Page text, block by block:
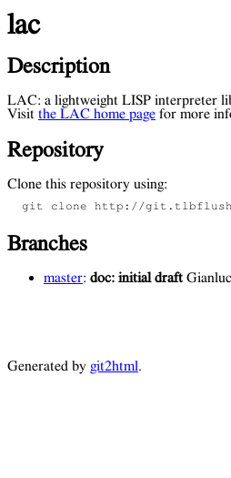
lac
Description
LAC: a lightweight LISP interpreter
Visit the LAC home page for more
Repository
Clone this repository using:
git clone http://
Branches
master: doc: initial draft
Generated by git2html